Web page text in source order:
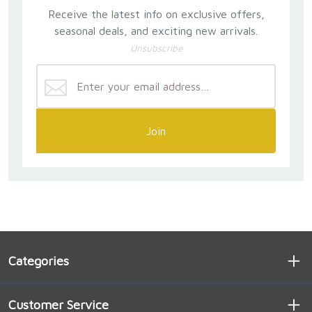
Receive the latest info on exclusive offers,
seasonal deals, and exciting new arrivals.
Unsubscribe
Join
Categories
Customer Service